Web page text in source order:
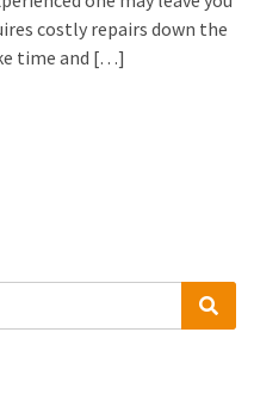
costly repairs down the
time and […]